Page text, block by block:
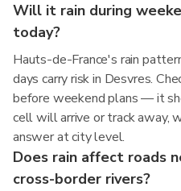
Will it rain during
today?
Hauts-de-France's rain
days carry risk in Desvres.
before weekend plans — it
cell will arrive or track away,
answer at city level.
Does rain affect roads
cross-border rivers?